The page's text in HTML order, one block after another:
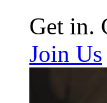
Get in.
Join Us